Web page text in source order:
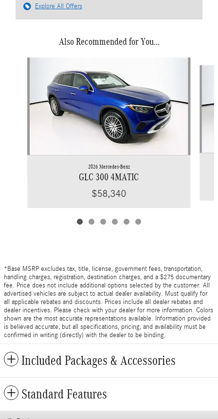
Explore All Offers
Also Recommended for You...
2026 Mercedes-Benz
GLC 300 4MATIC
$58,340
*Base MSRP excludes tax, title, license, government fees, transportation,
handling charges, registration, destination charges, and a $275 documentary
fee. Price does not include additional options selected by the customer. All
advertised vehicles are subject to actual dealer availability. Must qualify for
all applicable rebates and discounts. Prices include all dealer rebates and
dealer incentives. Please check with your dealer for more information. Colors
shown are the most accurate representations available. Information provided
is believed accurate, but all specifications, pricing, and availability must be
confirmed in writing (directly) with the dealer to be binding.
Included Packages & Accessories
Standard Features